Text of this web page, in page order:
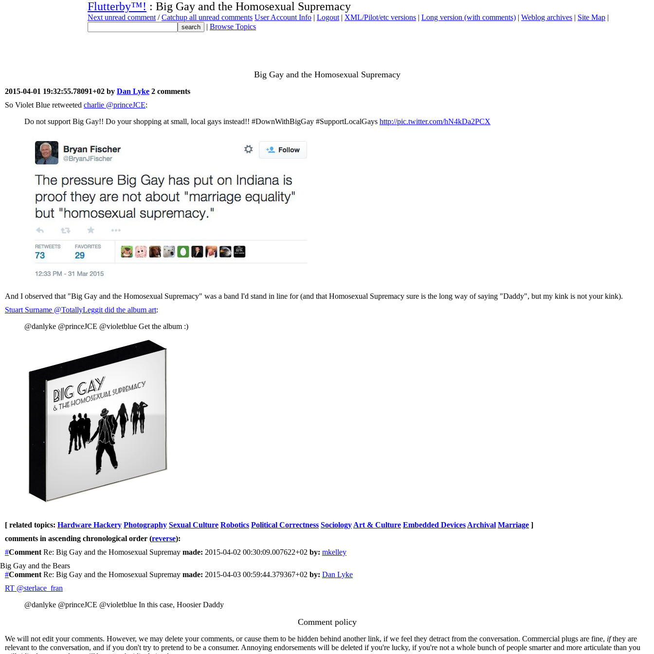
Flutterby™! : Big Gay and the Homosexual Supremacy
Next unread comment /Catchup all unread comments User Account Info | Logout | XML/Pilot/etc versions | Long version (with comments) | Weblog archives | Site Map |
| Browse Topics
Big Gay and the Homosexual Supremacy
2015-04-01 19:32:55.78091+02 by Dan Lyke 2 comments
So Violet Blue retweeted
charlie ‏@princeJCE:
Do not support Big Gay!! Do your shopping at small, local gays instead!! #DownWithBigGay #SupportLocalGays http://pic.twitter.com/hN4kDa2PCX
And I observed that "Big Gay and the Homosexual Supremacy" was a band I'd stand in line for (and that Homosexual Supremacy sure is the long way of saying "Daddy", but my kink is not your kink).
Stuart Surname ‏@TotallyLeggit did the album art:
@danlyke @princeJCE @violetblue Get the album :)
[ related topics: Hardware Hackery Photography Sexual Culture Robotics Political Correctness Sociology Art & Culture Embedded Devices Archival Marriage ]
comments in ascending chronological order (reverse):
#Comment Re: Big Gay and the Homosexual Supremay made: 2015-04-02 00:30:09.007622+02 by: mkelley
Big Gay and the Bears
#Comment Re: Big Gay and the Homosexual Supremay made: 2015-04-03 00:59:44.379367+02 by: Dan Lyke
RT @sterlace_fran
@danlyke @princeJCE @violetblue In this case, Hoosier Daddy
Comment policy
We will not edit your comments. However, we may delete your comments, or cause them to be hidden behind another link, if we feel they detract from the conversation. Commercial plugs are fine, ifthey are
relevant to the conversation, and if you don't try to pretend to be a consumer. Annoying endorsements will be deleted if you're lucky, if you're not a whole bunch of people smarter and more articulate than you